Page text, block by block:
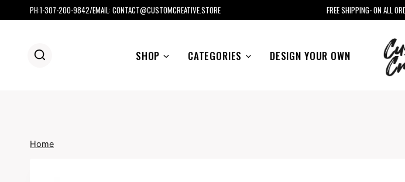
to
PH:1-307-200-9842/EMAIL: CONTACT@CUSTOMCREATIVE.STORE FREE SHIPPING- ON ALL
SHOP CATEGORIES DESIGN YOUR OWN
Home